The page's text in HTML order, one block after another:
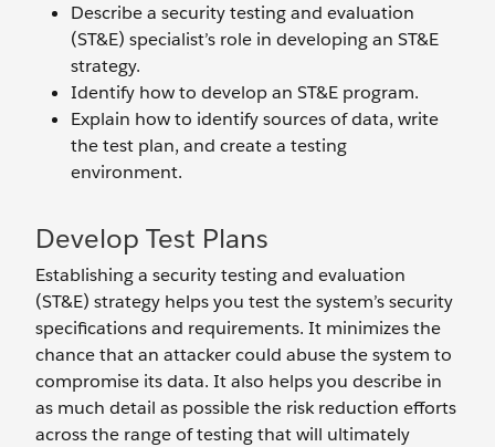
Describe a security testing and evaluation
(ST&E) specialist’s role in developing an ST&E
strategy.
Identify how to develop an ST&E program.
Explain how to identify sources of data, write
the test plan, and create a testing
environment.
Develop Test Plans
Establishing a security testing and evaluation
(ST&E) strategy helps you test the system’s security
specifications and requirements. It minimizes the
chance that an attacker could abuse the system to
compromise its data. It also helps you describe in
as much detail as possible the risk reduction efforts
across the range of testing that will ultimately